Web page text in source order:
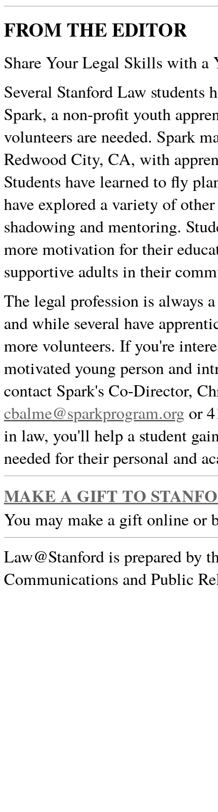
FROM THE EDITOR
Share Your Legal Skills with a
Several Stanford Law students
Spark, a non-profit youth
volunteers are needed. Spark
Redwood City, CA, with
Students have learned to fly
have explored a variety of
shadowing and mentoring.
more motivation for their
supportive adults in their
The legal profession is always
and while several have
more volunteers. If you're
motivated young person and
contact Spark's Co-Director,
cbalme@sparkprogram.org or
in law, you'll help a student
needed for their personal and
MAKE A GIFT TO
You may make a gift online or
Law@Stanford is prepared by
Communications and Public